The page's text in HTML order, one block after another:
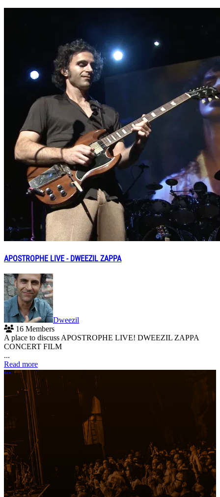
APOSTROPHE LIVE - DWEEZIL ZAPPA
Dweezil
16 Members
A place to discuss APOSTROPHE LIVE! DWEEZIL ZAPPA
CONCERT FILM
...
Read more
More options